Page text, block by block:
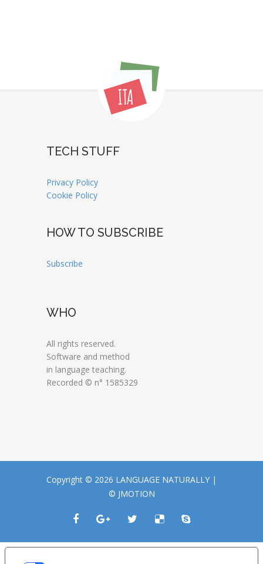
TECH STUFF
Privacy Policy
Cookie Policy
HOW TO SUBSCRIBE
Subscribe
WHO
All rights reserved.
Software and method
in language teaching.
Recorded © n° 1585329
Copyright © 2026 LANGUAGE NATURALLY |
© JMOTION